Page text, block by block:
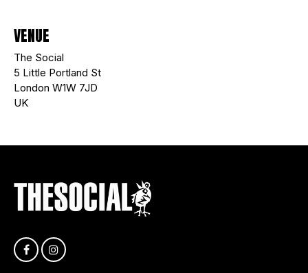
VENUE
The Social
5 Little Portland St
London W1W 7JD
UK